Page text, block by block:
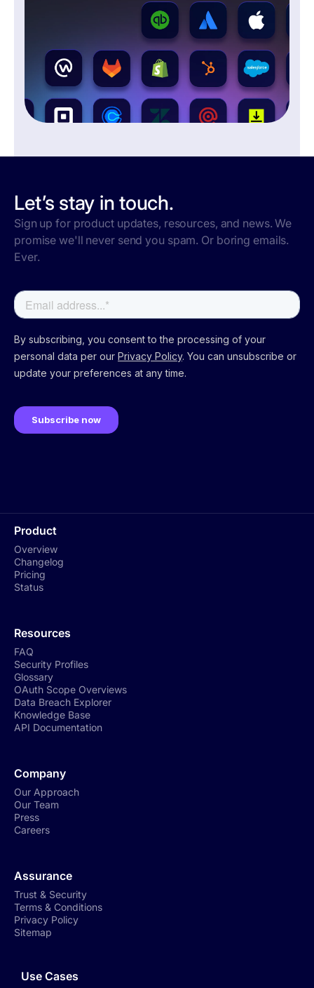
Let’s stay in touch.
Sign up for product updates, resources, and news. We
promise we'll never send you spam. Or boring emails.
Ever.
Product
Overview
Changelog
Pricing
Status
Resources
FAQ
Security Profiles
Glossary
OAuth Scope Overviews
Data Breach Explorer
Knowledge Base
API Documentation
Company
Our Approach
Our Team
Press
Careers
Assurance
Trust & Security
Terms & Conditions
Privacy Policy
Sitemap
Use Cases